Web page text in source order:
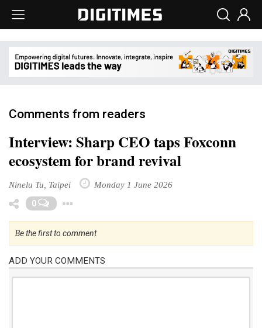
Comments from readers
Interview: Sharp CEO taps Foxconn
ecosystem for brand revival
Ninelu Tu, Taipei Monday 1 June 2026
0
Be the first to comment
ADD YOUR COMMENTS